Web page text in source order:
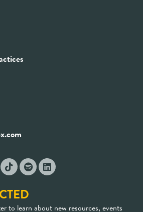
to learn about new resources, events